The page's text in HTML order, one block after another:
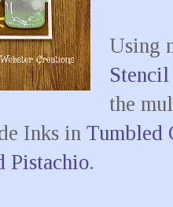
Using
Stencil
the
Inks in Tumbled
Pistachio.